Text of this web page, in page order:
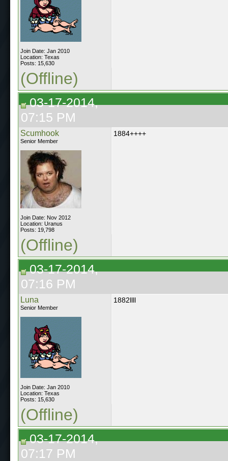
Join Date: Jan 2010
Location: Texas
Posts: 15,630
(Offline)
03-17-2014,
07:15 PM
Scumhook
Senior Member
Join Date: Nov 2012
Location: Uranus
Posts: 19,798
1884++++
(Offline)
03-17-2014,
07:16 PM
Luna
Senior Member
Join Date: Jan 2010
Location: Texas
Posts: 15,630
1882llll
(Offline)
03-17-2014,
07:17 PM